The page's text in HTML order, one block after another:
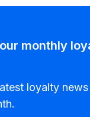
monthly
loyalty